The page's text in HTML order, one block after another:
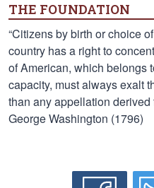
THE FOUNDATION
“Citizens by birth or choice
country has a right to
of American, which belongs
capacity, must always exalt
than any appellation
George Washington (1796)